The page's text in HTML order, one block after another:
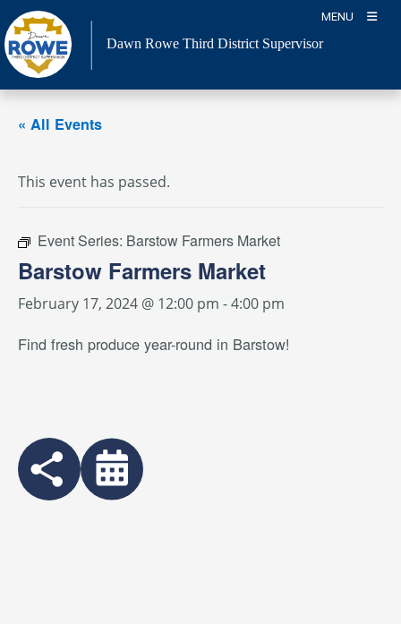
Skip
to
content
MENU
Dawn Rowe Third District Supervisor
« All Events
This event has passed.
Event Series: Barstow Farmers Market
Barstow Farmers Market
February 17, 2024 @ 12:00 pm -4:00 pm
Find fresh produce year-round in Barstow!